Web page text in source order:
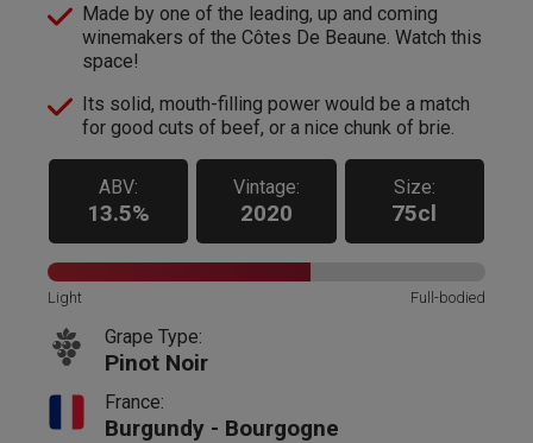
Made by one of the leading, up and coming
winemakers of the Côtes De Beaune. Watch this
space!
Its solid, mouth-filling power would be a match
for good cuts of beef, or a nice chunk of brie.
ABV:
13.5%
Vintage:
2020
Size:
75cl
Light Full-bodied
Grape Type:
Pinot Noir
France:
Burgundy - Bourgogne